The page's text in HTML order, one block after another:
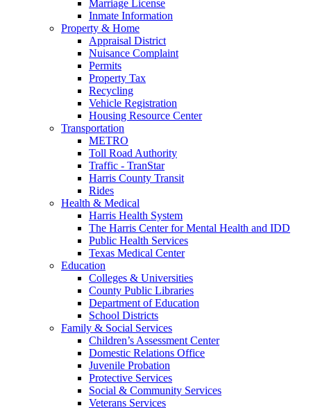
Marriage License
Inmate Information
Property & Home
Appraisal District
Nuisance Complaint
Permits
Property Tax
Recycling
Vehicle Registration
Housing Resource Center
Transportation
METRO
Toll Road Authority
Traffic - TranStar
Harris County Transit
Rides
Health & Medical
Harris Health System
The Harris Center for Mental Health and IDD
Public Health Services
Texas Medical Center
Education
Colleges & Universities
County Public Libraries
Department of Education
School Districts
Family & Social Services
Children’s Assessment Center
Domestic Relations Office
Juvenile Probation
Protective Services
Social & Community Services
Veterans Services